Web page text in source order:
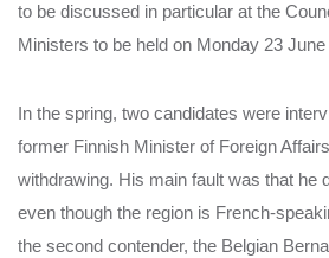
to be discussed in particular at the
Ministers to be held on Monday 23
In the spring, two candidates were
former Finnish Minister of Foreign
withdrawing. His main fault was that he
even though the region is French-
the second contender, the Belgian